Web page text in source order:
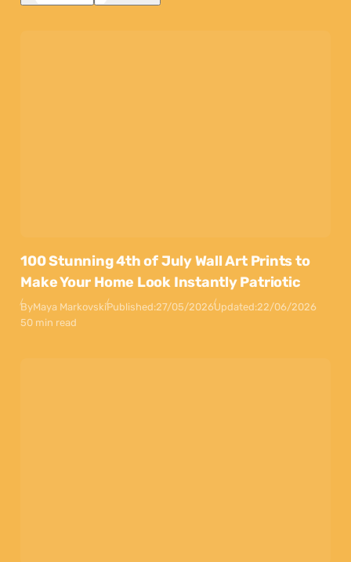
100 Stunning 4th of July Wall Art Prints to
Make Your Home Look Instantly Patriotic
ByMaya MarkovskiPublished:27/05/2026Updated:22/06/2026
50 min read